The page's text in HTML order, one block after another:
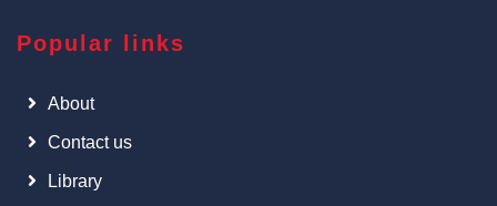
Popular links
About
Contact us
Library